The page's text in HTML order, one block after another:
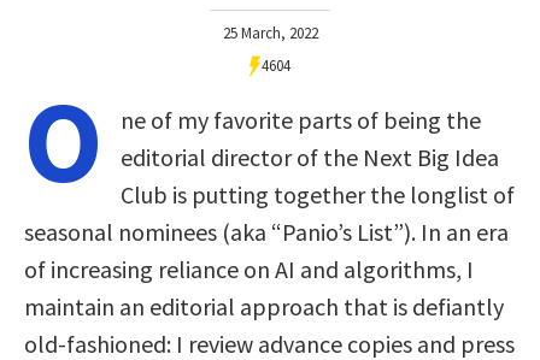
25 March, 2022
4604
O
ne of my favorite parts of being the
editorial director of the Next Big Idea
Club is putting together the longlist of
seasonal nominees (aka “Panio’s List”). In an era
of increasing reliance on AI and algorithms, I
maintain an editorial approach that is defiantly
old-fashioned: I review advance copies and press